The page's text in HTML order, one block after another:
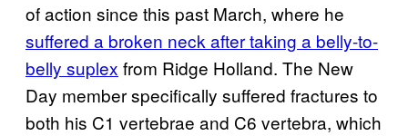
of action since this past March, where he
suffered a broken neck after taking a belly-to-
belly suplex from Ridge Holland. The New
Day member specifically suffered fractures to
both his C1 vertebrae and C6 vertebra, which